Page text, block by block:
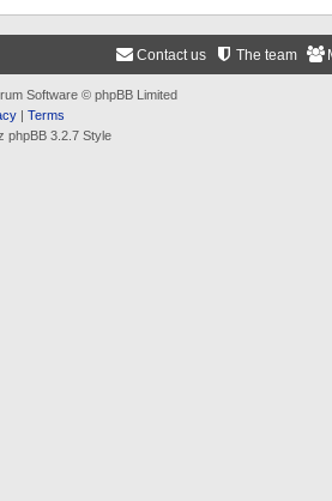
The team
Contact us
Software © phpBB Limited
| Terms
phpBB 3.2.7 Style